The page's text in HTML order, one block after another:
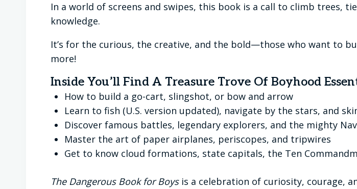
In a world of screens and swipes, this book is a call to climb trees,
knowledge.
It’s for the curious, the creative, and the bold—those who want to
more!
Inside You’ll Find A Treasure Trove Of Boyhood
How to build a go-cart, slingshot, or bow and arrow
Learn to fish (U.S. version updated), navigate by the stars, and
Discover famous battles, legendary explorers, and the mighty
Master the art of paper airplanes, periscopes, and tripwires
Get to know cloud formations, state capitals, the Ten
The Dangerous Book for Boysis a celebration of curiosity, courage,